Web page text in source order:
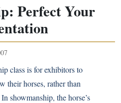
Perfect Your
class is for exhibitors to
their horses, rather than
showmanship, the horse’s